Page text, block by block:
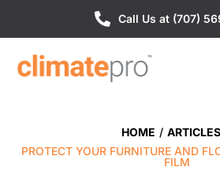
Call Us at (707)
HOME / ARTICLES
PROTECT YOUR FURNITURE AND
FILM